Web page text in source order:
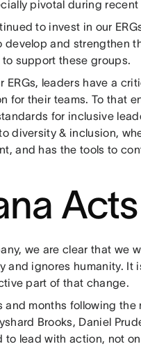
pivotal during
to invest in our
develop and strengthen
to support these groups.
ERGs, leaders have a
for their teams. To that
for inclusive
diversity & inclusion,
and has the tools to
we are clear that we
and ignores humanity. It
part of that change.
and months following the
Brooks, Daniel
to lead with action, not